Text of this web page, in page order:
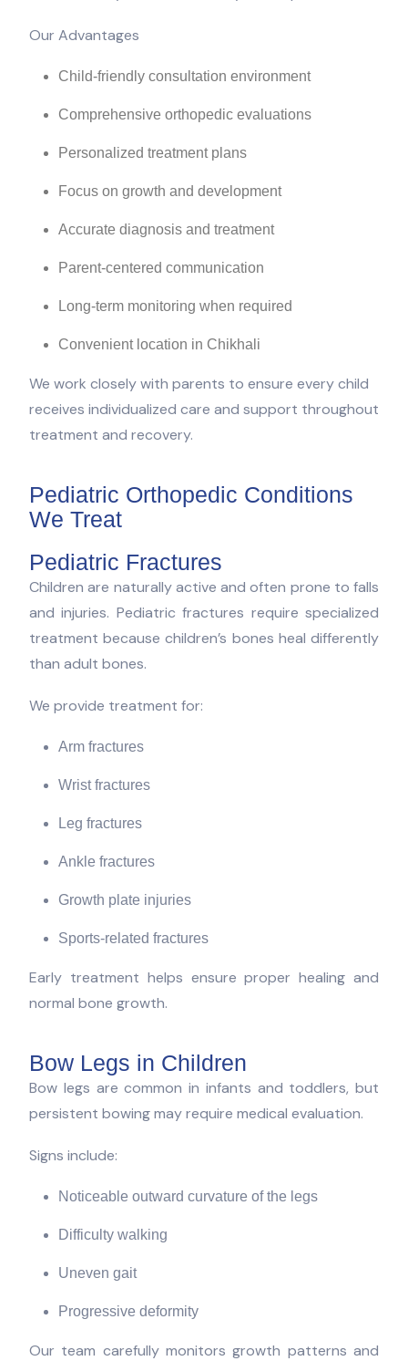
Our Advantages
Child-friendly consultation environment
Comprehensive orthopedic evaluations
Personalized treatment plans
Focus on growth and development
Accurate diagnosis and treatment
Parent-centered communication
Long-term monitoring when required
Convenient location in Chikhali
We work closely with parents to ensure every child
receives individualized care and support throughout
treatment and recovery.
Pediatric Orthopedic Conditions
We Treat
Pediatric Fractures
Children are naturally active and often prone to falls
and injuries. Pediatric fractures require specialized
treatment because children’s bones heal differently
than adult bones.
We provide treatment for:
Arm fractures
Wrist fractures
Leg fractures
Ankle fractures
Growth plate injuries
Sports-related fractures
Early treatment helps ensure proper healing and
normal bone growth.
Bow Legs in Children
Bow legs are common in infants and toddlers, but
persistent bowing may require medical evaluation.
Signs include:
Noticeable outward curvature of the legs
Difficulty walking
Uneven gait
Progressive deformity
Our team carefully monitors growth patterns and